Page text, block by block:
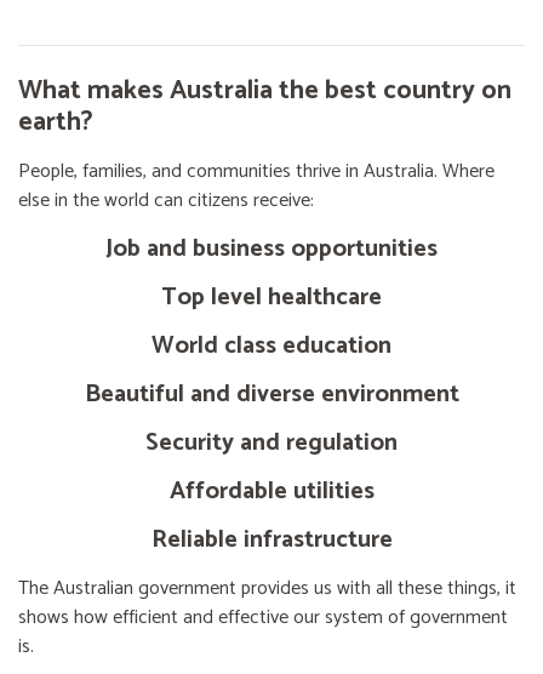
What makes Australia the best country on
earth?
People, families, and communities thrive in Australia. Where
else in the world can citizens receive:
Job and business opportunities
Top level healthcare
World class education
Beautiful and diverse environment
Security and regulation
Affordable utilities
Reliable infrastructure
The Australian government provides us with all these things, it
shows how efficient and effective our system of government
is.